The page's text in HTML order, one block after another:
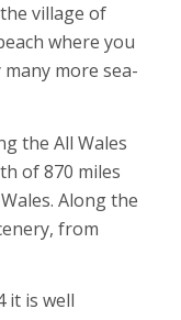
village of
where you
more sea-
the All Wales
of 870 miles
Along the
from
it is well